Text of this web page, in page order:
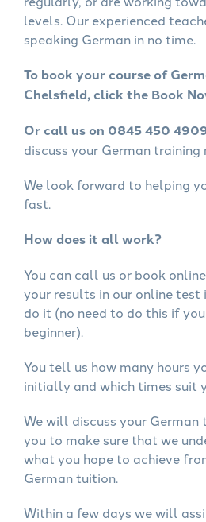
levels. Our experienced
speaking German in no time.
To book your course of
Chelsfield, click the Book
Or call us on 0845 450
discuss your German training
We look forward to helping
fast.
How does it all work?
You can call us or book
your results in our online
do it (no need to do this if
beginner).
You tell us how many hours
initially and which times suit
We will discuss your German
you to make sure that we
what you hope to achieve
German tuition.
Within a few days we will